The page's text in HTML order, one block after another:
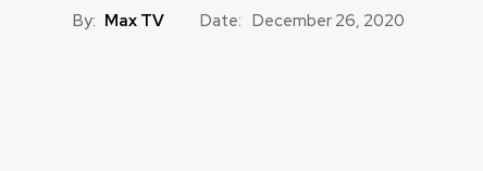
By: Max TV Date: December 26, 2020